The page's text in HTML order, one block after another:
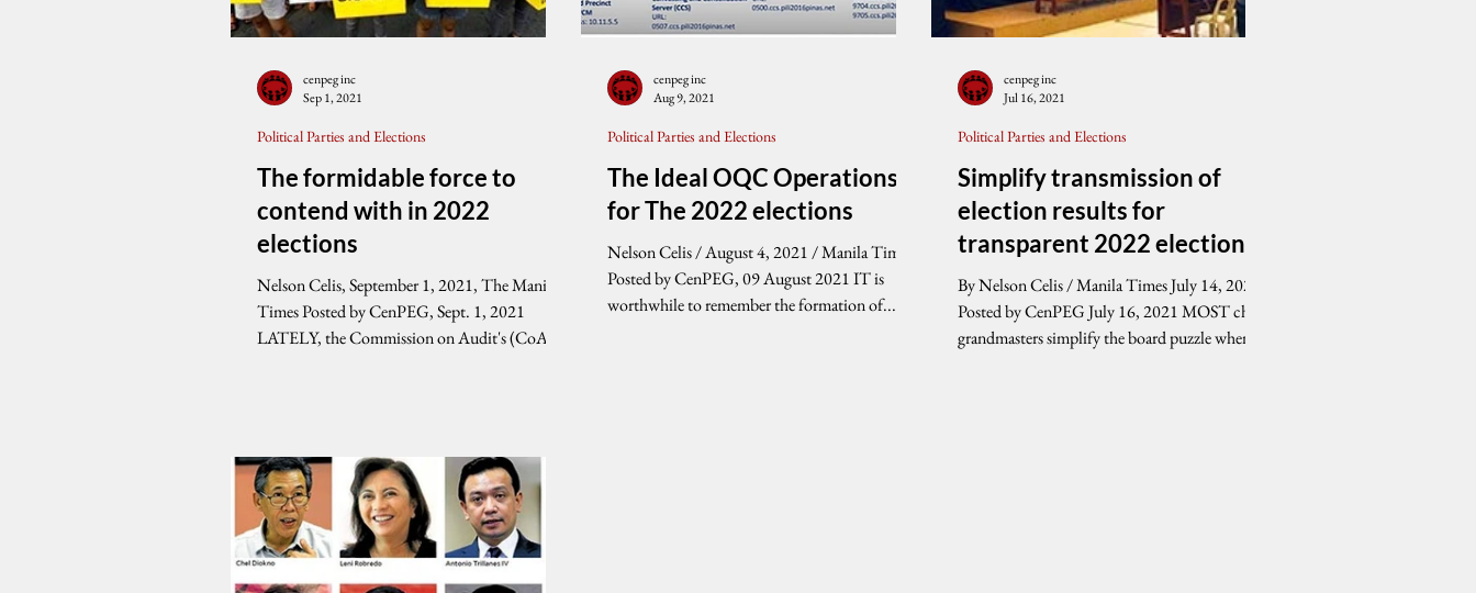
The formidable force to
contend with in 2022
elections
Nelson Celis, September 1, 2021, The Manila
Times Posted by CenPEG, Sept. 1, 2021
LATELY, the Commission on Audit's (CoA)
Political Parties and Elections
cenpeg inc
Sep 1, 2021
The Ideal OQC Operations
for The 2022 elections
Nelson Celis / August 4, 2021 / Manila Times
Posted by CenPEG, 09 August 2021 IT is
worthwhile to remember the formation of...
Political Parties and Elections
cenpeg inc
Aug 9, 2021
Simplify transmission of
election results for
transparent 2022 elections
By Nelson Celis / Manila Times July 14, 2021
Posted by CenPEG July 16, 2021 MOST chess
grandmasters simplify the board puzzle when
Political Parties and Elections
cenpeg inc
Jul 16, 2021